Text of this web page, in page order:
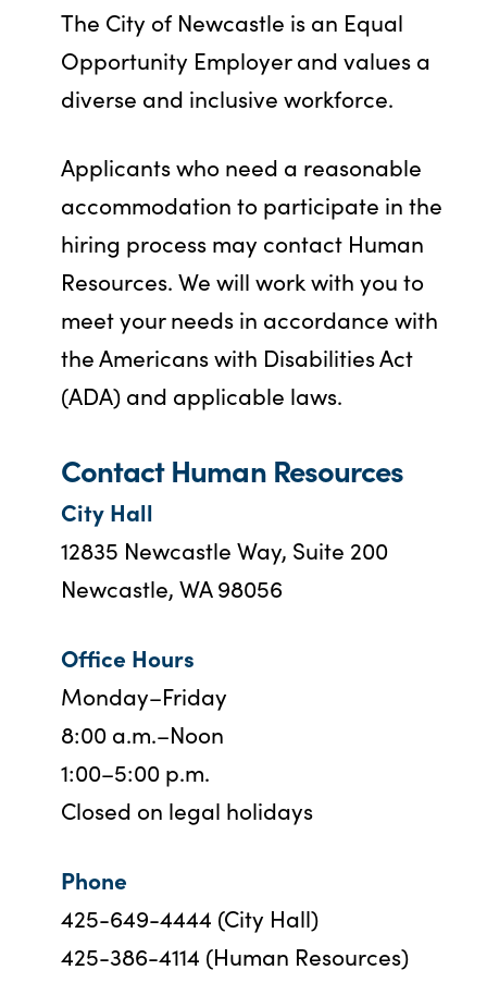
The City of Newcastle is an Equal
Opportunity Employer and values a
diverse and inclusive workforce.
Applicants who need a reasonable
accommodation to participate in the
hiring process may contact Human
Resources. We will work with you to
meet your needs in accordance with
the Americans with Disabilities Act
(ADA) and applicable laws.
Contact Human Resources
City Hall
12835 Newcastle Way, Suite 200
Newcastle, WA 98056
Office Hours
Monday–Friday
8:00 a.m.–Noon
1:00–5:00 p.m.
Closed on legal holidays
Phone
425-649-4444 (City Hall)
425-386-4114 (Human Resources)